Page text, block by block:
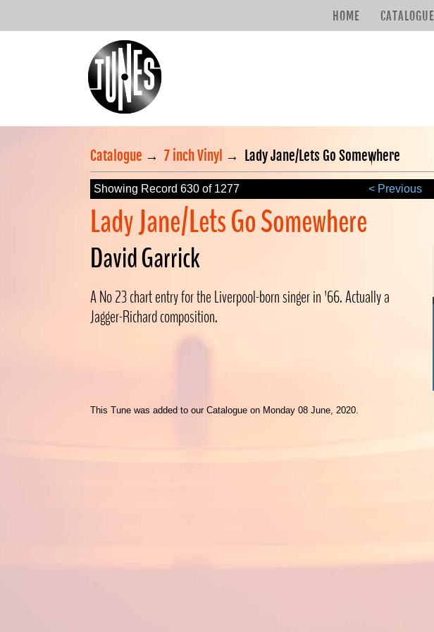
HOME CATALOGUE
Catalogue → 7 inch Vinyl → Lady Jane/Lets Go Somewhere
Showing Record 630 of 1277 < Previous
Lady Jane/Lets Go Somewhere
David Garrick
A No 23 chart entry for the Liverpool-born singer in '66. Actually a
Jagger-Richard composition.
This Tune was added to our Catalogue on Monday 08 June, 2020.